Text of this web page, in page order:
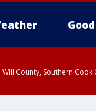
County, Southern